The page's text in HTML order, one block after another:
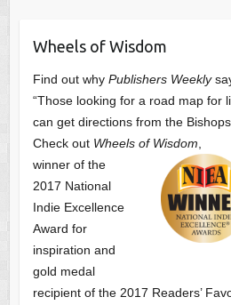
Wheels of Wisdom
Find out why Publishers Weekly
“Those looking for a road map for
can get directions from the
Check out Wheels of Wisdom
winner of the
2017 National
Indie Excellence
Award for
inspiration and
gold medal
recipient of the 2017 Readers’